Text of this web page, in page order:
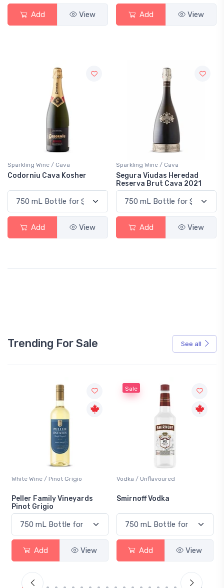
Add View Add View
Sparkling Wine / Cava
Codorniu Cava Kosher
Add View
Sparkling Wine / Cava
Segura Viudas Heredad
Reserva Brut Cava 2021
Add View
Trending For Sale See all
White Wine / Pinot Grigio
Peller Family Vineyards
Pinot Grigio
Add View
Sale
Vodka / Unflavoured
Smirnoff Vodka
Add View